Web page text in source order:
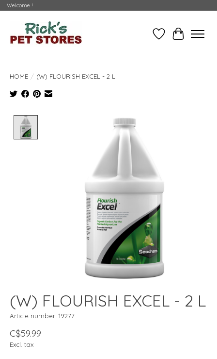
Welcome !
WishlistCart
HOME / (W) FLOURISH EXCEL - 2 L
Product image slideshow Items
(W) FLOURISH EXCEL - 2 L
Article number: 19277
C$59.99
Excl. tax